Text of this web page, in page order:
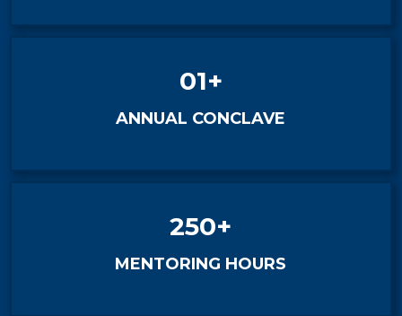
01+
ANNUAL CONCLAVE
250+
MENTORING HOURS